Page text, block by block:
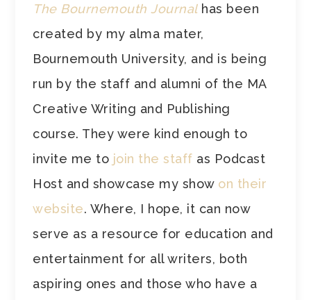
The Bournemouth Journalhas been
created by my alma mater,
Bournemouth University, and is being
run by the staff and alumni of the MA
Creative Writing and Publishing
course. They were kind enough to
invite me to join the staff as Podcast
Host and showcase my show on their
website. Where, I hope, it can now
serve as a resource for education and
entertainment for all writers, both
aspiring ones and those who have a